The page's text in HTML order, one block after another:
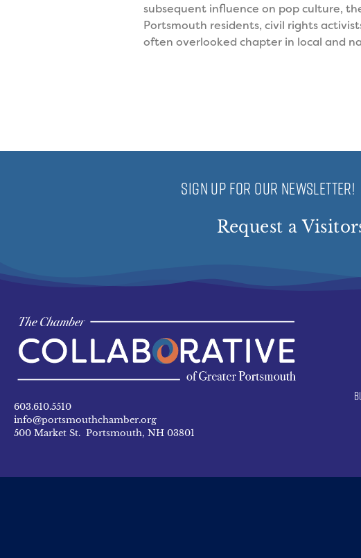
subsequent influence on pop culture,
Portsmouth residents, civil rights
often overlooked chapter in local and
SIGN UP FOR OUR NEWSLETTER!
Request a
603.610.5510
info@portsmouthchamber.org
500 Market St. Portsmouth, NH 03801